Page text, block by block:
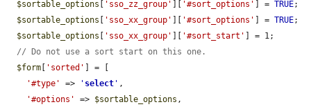
$sortable_options [ 'sso_zz_group' ][ '#sort_options' ] = TRUE;
$sortable_options [ 'sso_xx_group' ][ '#sort_options' ] = TRUE;
$sortable_options [ 'sso_xx_group' ][ '#sort_start' ] = 1;
// Do not use a sort start on this one.
$form [ 'sorted' ] = [
'#type'
=> ' select ' ,
'#options'
=> $sortable_options ,